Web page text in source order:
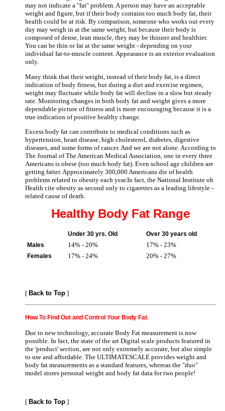
may not indicate a "fat" problem. A person may have an acceptable
weight and figure, but if their body contains too much body fat, their
health could be at risk. By comparison, someone who works out every
day may weigh in at the same weight, but because their body is
composed of dense, lean muscle, they may be thinner and healthier.
You can be thin or fat at the same weight - depending on your
individual fat-to-muscle content. Appearance is an exterior evaluation
only.
Many think that their weight, instead of their body fat, is a direct
indication of body fitness, but during a diet and exercise regimen,
weight may fluctuate while body fat will decline in a slow but steady
rate. Monitoring changes in both body fat and weight gives a more
dependable picture of fitness and is more encouraging because it is a
true indication of positive healthy change.
Excess body fat can contribute to medical conditions such as
hypertension, heart disease, high cholesterol, diabetes, digestive
diseases, and some forms of cancer. And we are not alone. According to
The Journal of The American Medical Association, one in every three
Americans is obese (too much body fat). Even school age children are
getting fatter. Approximately 300,000 Americans die of health
problems related to obesity each year.In fact, the National Institute oh
Health cite obesity as second only to cigarettes as a leading lifestyle -
related cause of death.
Healthy Body Fat Range
Under 30 yrs. Old
Over 30 years old
Males
14% - 20% 17% - 23%
Females 17% - 24% 20% - 27%
[ Back to Top ]
How To Find Out and Control Your Body Fat
Due to new technology, accurate Body Fat measurement is now
possible. In fact, the state of the art Digital scale products featured in
the 'product' section, are not only extremely accurate, but also simple
to use and affordable. The ULTIMATESCALE provides weight and
body fat measurements as a standard features, whereas the "duo"
model stores personal weight and body fat data for two people!
[ Back to Top ]